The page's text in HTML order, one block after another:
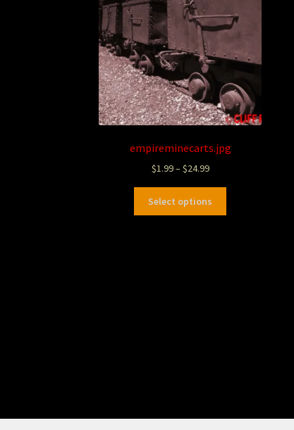
empireminecarts.jpg
$1.99–$24.99
Select options